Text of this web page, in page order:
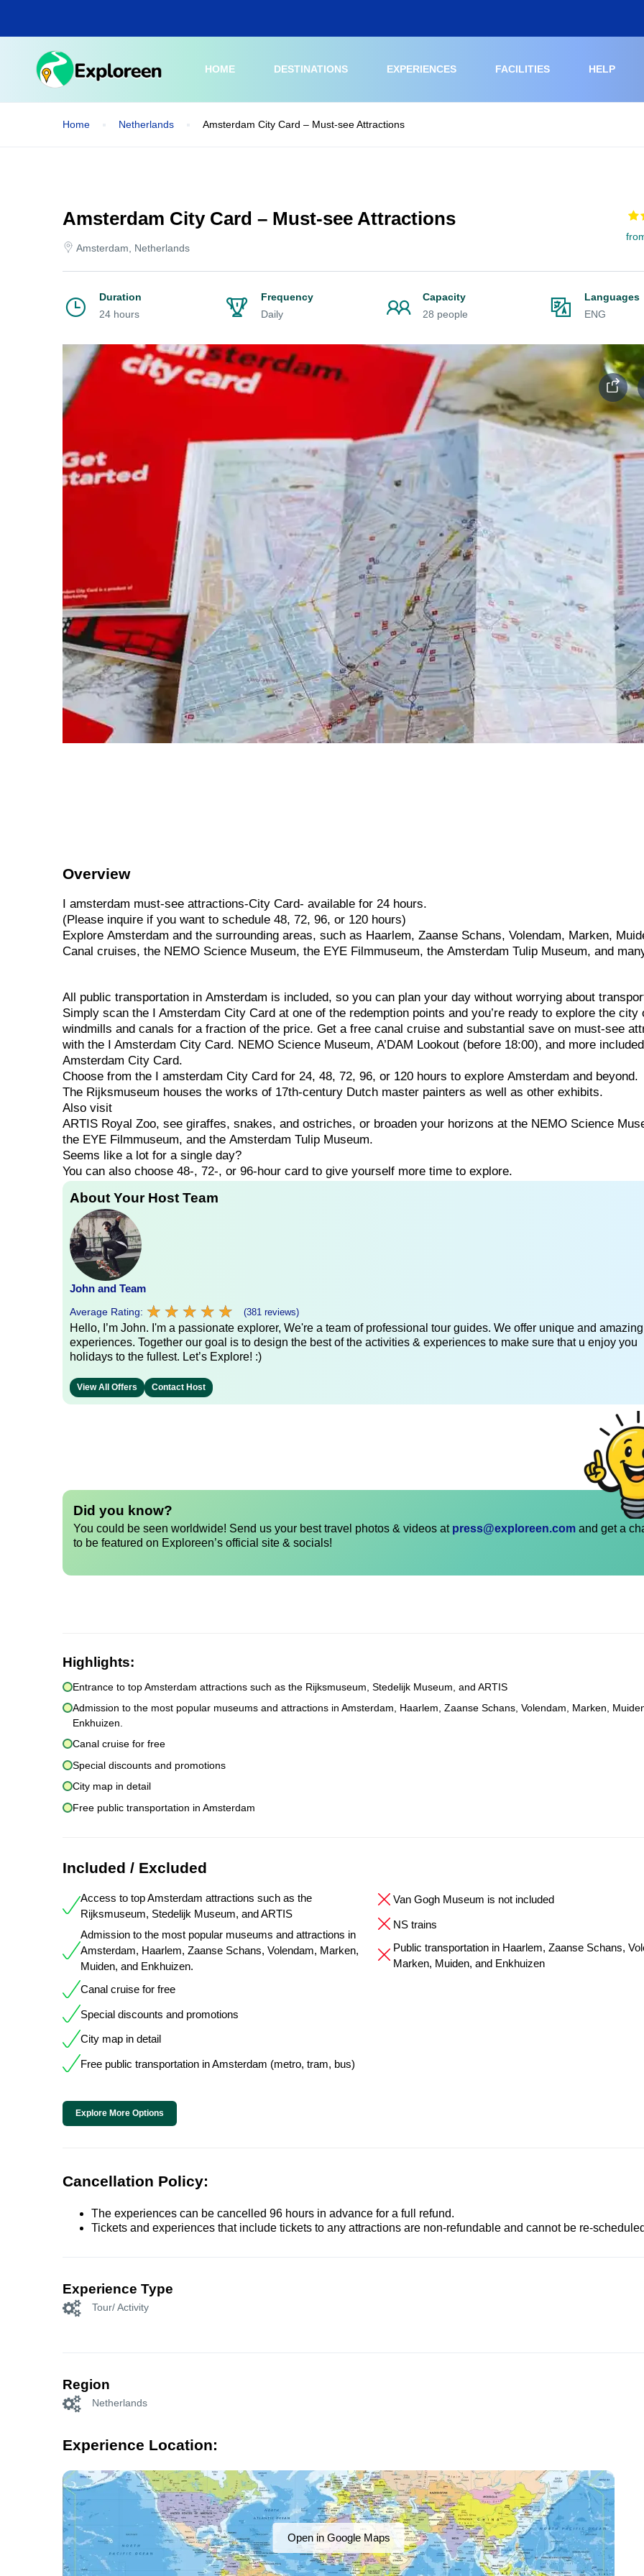
main
HOME
DESTINATIONS EXPERIENCES FACILITIES HELP
Home Netherlands Amsterdam City Card – Must-see Attractions
Amsterdam City Card – Must-see Attractions
Amsterdam, Netherlands
Duration
24 hours
Frequency
Daily
Capacity
28 people
Languages
ENG
Overview
I amsterdam must-see attractions-City Card- available for 24 hours.
(Please inquire if you want to schedule 48, 72, 96, or 120 hours)
Explore Amsterdam and the surrounding areas, such as Haarlem, Zaanse Schans, Volendam, Marken,
Canal cruises, the NEMO Science Museum, the EYE Filmmuseum, the Amsterdam Tulip Museum, and
All public transportation in Amsterdam is included, so you can plan your day without worrying about
Simply scan the I Amsterdam City Card at one of the redemption points and you’re ready to explore the city
windmills and canals for a fraction of the price. Get a free canal cruise and substantial save on must-see
with the I Amsterdam City Card. NEMO Science Museum, A’DAM Lookout (before 18:00), and more
Amsterdam City Card.
Choose from the amsterdam City Card for 24, 48, 72, 96, or 120 hours to explore Amsterdam and beyond.
The Rijksmuseum houses the works of 17th-century Dutch master painters as well as other exhibits.
Also visit
ARTIS Royal Zoo, see giraffes, snakes, and ostriches, or broaden your horizons at the NEMO Science
the EYE Filmmuseum, and the Amsterdam Tulip Museum.
Seems like a lot for a single day?
You can also choose 48-, 72-, or 96-hour card to give yourself more time to explore.
About Your Host Team
John and Team
Average Rating: ★ ★ ★ ★ ★
★ ★ ★ ★ ★ (381 reviews)
Hello, I’m John. I'm a passionate explorer, We're a team of professional tour guides. We offer unique and amazing
experiences. Together our goal is to design the best of the activities & experiences to make sure that u enjoy you
holidays to the fullest. Let’s Explore! :)
View All Offers Contact Host
Did you know?
You could be seen worldwide! Send us your best travel photos & videos at press@exploreen.com and get a
to be featured on Exploreen’s official site & socials!
Highlights:
Entrance to top Amsterdam attractions such as the Rijksmuseum, Stedelijk Museum, and ARTIS
Admission to the most popular museums and attractions in Amsterdam, Haarlem, Zaanse Schans, Volendam, Marken,
Enkhuizen.
Canal cruise for free
Special discounts and promotions
City map in detail
Free public transportation in Amsterdam
Included / Excluded
Access to top Amsterdam attractions such as the
Rijksmuseum, Stedelijk Museum, and ARTIS
Admission to the most popular museums and attractions in
Amsterdam, Haarlem, Zaanse Schans, Volendam, Marken,
Muiden, and Enkhuizen.
Canal cruise for free
Special discounts and promotions
City map in detail
Free public transportation in Amsterdam (metro, tram, bus)
Van Gogh Museum is not included
NS trains
Public transportation in Haarlem, Zaanse Schans,
Marken, Muiden, and Enkhuizen
Explore More Options
Cancellation Policy:
The experiences can be cancelled 96 hours in advance for a full refund.
Tickets and experiences that include tickets to any attractions are non-refundable and cannot be re-
Experience Type
Tour/ Activity
Region
Netherlands
Experience Location:
Open in Google Maps